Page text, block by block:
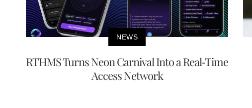
NEWS
RTHMS Turns Neon Carnival Into a Real-Time
Access Network